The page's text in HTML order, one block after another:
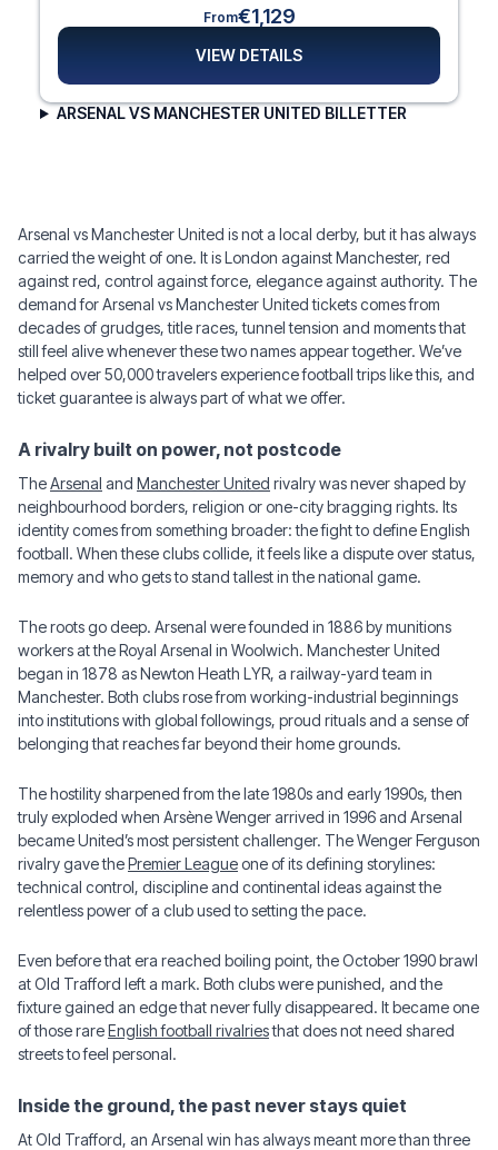
From€1,129
VIEW DETAILS
ARSENAL VS MANCHESTER UNITED BILLETTER
Arsenal vs Manchester United is not a local derby, but it has always
carried the weight of one. It is London against Manchester, red
against red, control against force, elegance against authority. The
demand for Arsenal vs Manchester United tickets comes from
decades of grudges, title races, tunnel tension and moments that
still feel alive whenever these two names appear together. We’ve
helped over 50,000 travelers experience football trips like this, and
ticket guarantee is always part of what we offer.
A rivalry built on power, not postcode
TheArsenal and Manchester United rivalry was never shaped by
neighbourhood borders, religion or one-city bragging rights. Its
identity comes from something broader: the fight to define English
football. When these clubs collide, it feels like a dispute over status,
memory and who gets to stand tallest in the national game.
The roots go deep. Arsenal were founded in 1886 by munitions
workers at the Royal Arsenal in Woolwich. Manchester United
began in 1878 as Newton Heath LYR, a railway-yard team in
Manchester. Both clubs rose from working-industrial beginnings
into institutions with global followings, proud rituals and a sense of
belonging that reaches far beyond their home grounds.
The hostility sharpened from the late 1980s and early 1990s, then
truly exploded when Arsène Wenger arrived in 1996 and Arsenal
became United’s most persistent challenger. The Wenger Ferguson
rivalry gave thePremier Leagueone of its defining storylines:
technical control, discipline and continental ideas against the
relentless power of a club used to setting the pace.
Even before that era reached boiling point, the October 1990 brawl
at Old Trafford left a mark. Both clubs were punished, and the
fixture gained an edge that never fully disappeared. It became one
of those rareEnglish football rivalriesthat does not need shared
streets to feel personal.
Inside the ground, the past never stays quiet
At Old Trafford, an Arsenal win has always meant more than three